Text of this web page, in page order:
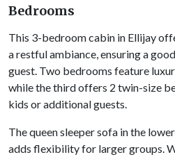
Bedrooms
This 3-bedroom cabin in Ellijay
a restful ambiance, ensuring a
guest. Two bedrooms feature
while the third offers 2 twin-size
kids or additional guests.
The queen sleeper sofa in the
adds flexibility for larger groups.